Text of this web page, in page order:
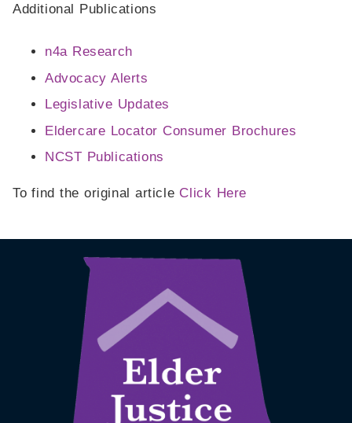
Additional Publications
n4a Research
Advocacy Alerts
Legislative Updates
Eldercare Locator Consumer Brochures
NCST Publications
To find the original article Click Here